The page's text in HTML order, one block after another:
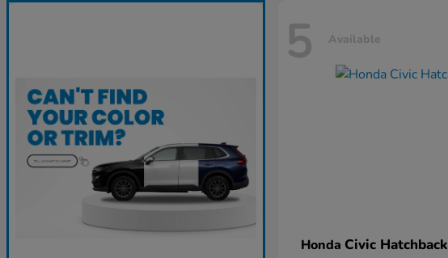
5 Available
Honda Civic Hatchback